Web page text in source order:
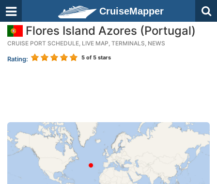
CruiseMapper
Flores Island Azores (Portugal)
CRUISE PORT SCHEDULE, LIVE MAP, TERMINALS, NEWS
Rating: 5 of 5 stars